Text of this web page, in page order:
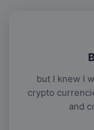
but I knew I
crypto
and